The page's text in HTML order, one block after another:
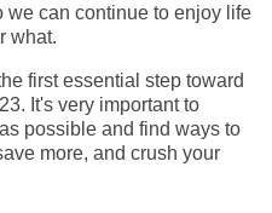
we can continue to enjoy life
what.
first essential step toward
It's very important to
possible and find ways to
more, and crush your